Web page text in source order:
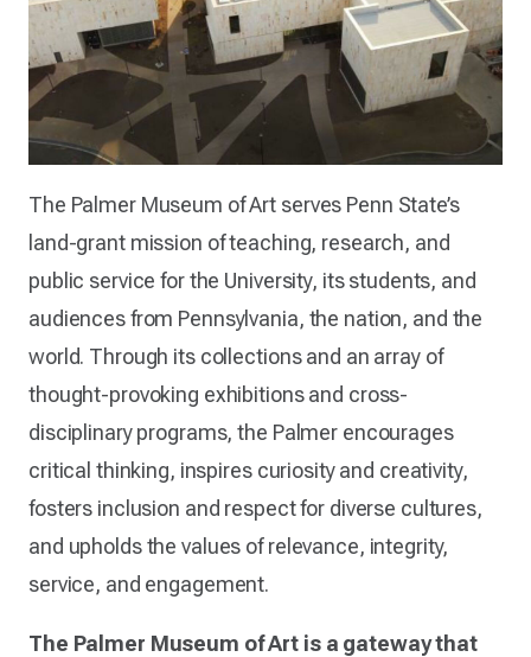
The Palmer Museum of Art serves Penn State’s
land-grant mission of teaching, research, and
public service for the University, its students, and
audiences from Pennsylvania, the nation, and the
world. Through its collections and an array of
thought-provoking exhibitions and cross-
disciplinary programs, the Palmer encourages
critical thinking, inspires curiosity and creativity,
fosters inclusion and respect for diverse cultures,
and upholds the values of relevance, integrity,
service, and engagement.
The Palmer Museum of Art is a gateway that